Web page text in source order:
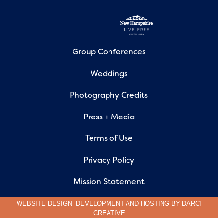
Group Conferences
Weddings
Photography Credits
Press + Media
Terms of Use
Privacy Policy
Mission Statement
WEBSITE DESIGN, DEVELOPMENT AND HOSTING BY DARCI
CREATIVE